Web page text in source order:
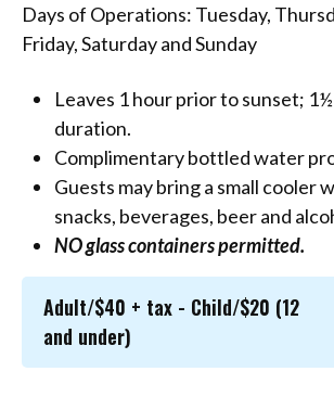
Days of Operations: Tuesday,
Friday, Saturday and Sunday
Leaves 1 hour prior to sunset;
duration.
Complimentary bottled water
Guests may bring a small cooler
snacks, beverages, beer and
NO glass containers permitted.
Adult/$40 + tax - Child/$20 (12
and under)